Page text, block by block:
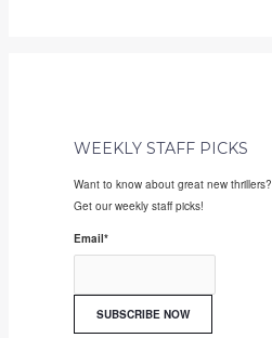
WEEKLY STAFF PICKS
Want to know about great new thrillers?
Get our weekly staff picks!
Email*